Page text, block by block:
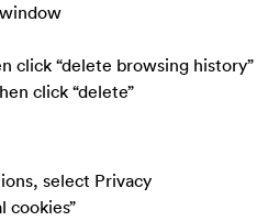
click “delete browsing history”
click “delete”
select Privacy
cookies”